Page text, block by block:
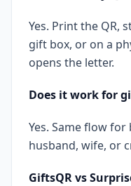
Yes. Print the QR,
gift box, or on a
opens the letter.
Does it work for
Yes. Same flow
husband, wife, or
GiftsQR vs